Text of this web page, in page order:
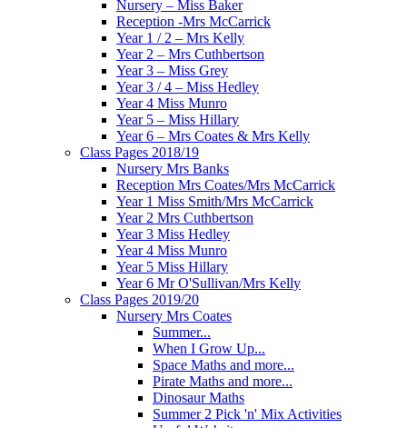
Nursery – Miss Baker
Reception -Mrs McCarrick
Year 1 / 2 – Mrs Kelly
Year 2 – Mrs Cuthbertson
Year 3 – Miss Grey
Year 3 / 4 – Miss Hedley
Year 4 Miss Munro
Year 5 – Miss Hillary
Year 6 – Mrs Coates & Mrs Kelly
Class Pages 2018/19
Nursery Mrs Banks
Reception Mrs Coates/Mrs McCarrick
Year 1 Miss Smith/Mrs McCarrick
Year 2 Mrs Cuthbertson
Year 3 Miss Hedley
Year 4 Miss Munro
Year 5 Miss Hillary
Year 6 Mr O'Sullivan/Mrs Kelly
Class Pages 2019/20
Nursery Mrs Coates
Summer...
When I Grow Up...
Space Maths and more...
Pirate Maths and more...
Dinosaur Maths
Summer 2 Pick 'n' Mix Activities